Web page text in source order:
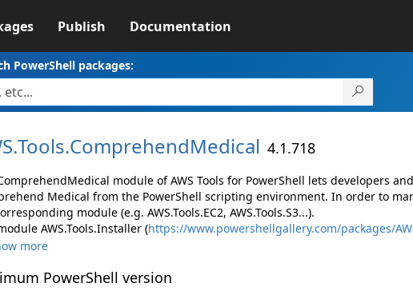
Publish Documentation
PowerShell packages:
Tools.ComprehendMedical 4.1.718
module of AWS Tools for PowerShell lets developers
Medical from the PowerShell scripting environment. In order to
module (e.g. AWS.Tools.EC2, AWS.Tools.S3...).
AWS.Tools.Installer (https://www.powershellgallery.com/packages/
more
PowerShell version